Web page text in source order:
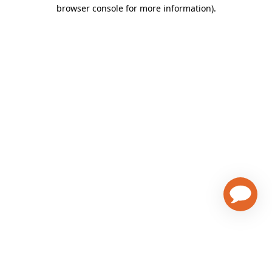
browser console for more information).